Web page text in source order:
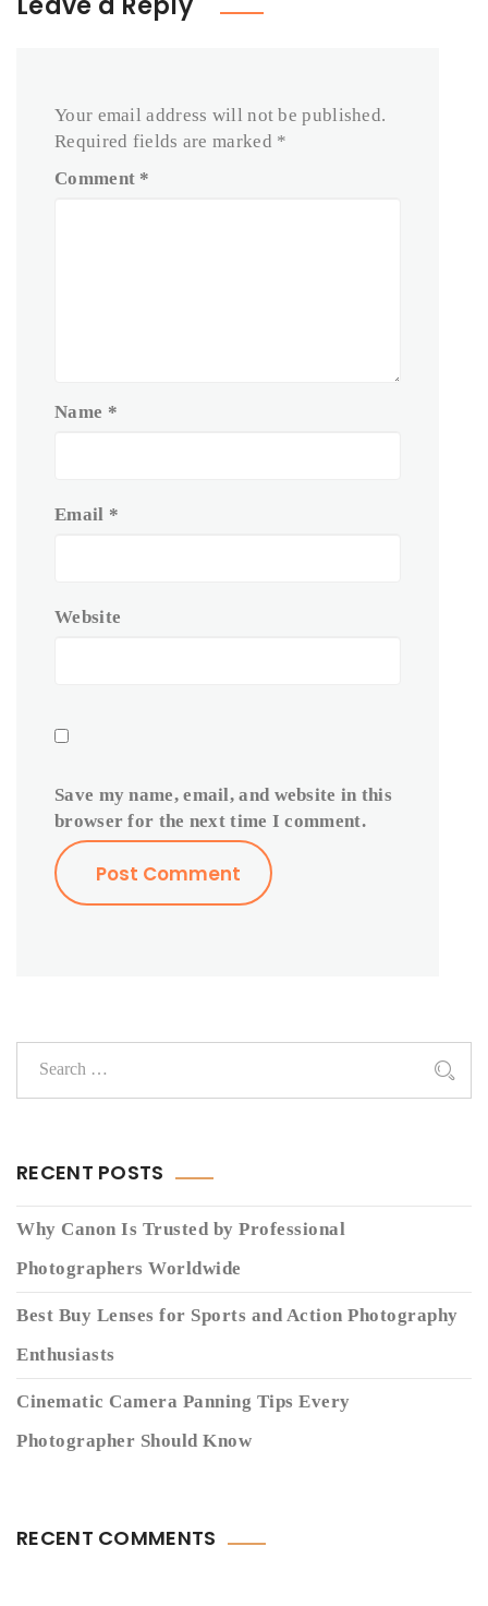
Your email address will not be published.
Required fields are marked *
Comment *
Name *
Email *
Website
Save my name, email, and website in this
browser for the next time I comment.
RECENT POSTS
Why Canon Is Trusted by Professional
Photographers Worldwide
Best Buy Lenses for Sports and Action Photography
Enthusiasts
Cinematic Camera Panning Tips Every
Photographer Should Know
RECENT COMMENTS